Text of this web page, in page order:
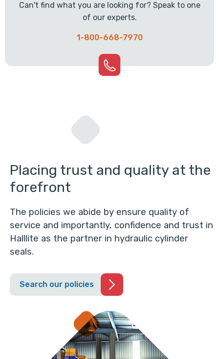
Can't find what you are looking for? Speak to one
of our experts.
1-800-668-7970
Placing trust and quality at the
forefront
The policies we abide by ensure quality of
service and importantly, confidence and trust in
Halllite as the partner in hydraulic cylinder
seals.
Search our policies